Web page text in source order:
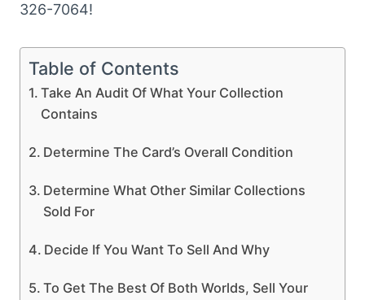
326-7064!
Table of Contents
Take An Audit Of What Your Collection
Contains
Determine The Card’s Overall Condition
Determine What Other Similar Collections
Sold For
Decide If You Want To Sell And Why
To Get The Best Of Both Worlds, Sell Your